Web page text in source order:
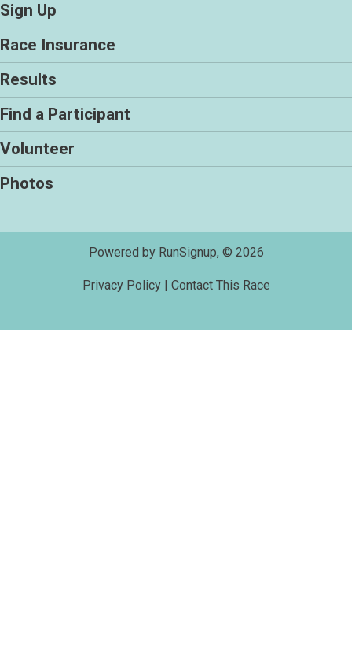
Sign Up
Race Insurance
Results
Find a Participant
Volunteer
Photos
Powered by RunSignup, © 2026
Privacy Policy| Contact This Race